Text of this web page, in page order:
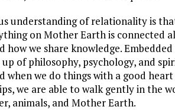
understanding of relationality is
on Mother Earth is connected
how we share knowledge.
of philosophy, psychology, and
when we do things with a good
we are able to walk gently in the
animals, and Mother Earth.